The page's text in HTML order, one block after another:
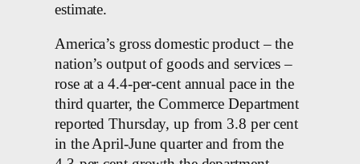
estimate.
America’s gross domestic product – the
nation’s output of goods and services –
rose at a 4.4-per-cent annual pace in the
third quarter, the Commerce Department
reported Thursday, up from 3.8 per cent
in the April-June quarter and from the